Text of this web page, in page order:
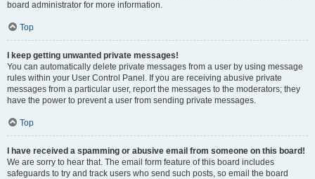
board administrator for more information.
Top
I keep getting unwanted private messages!
You can automatically delete private messages from a user by using message
rules within your User Control Panel. If you are receiving abusive private
messages from a particular user, report the messages to the moderators; they
have the power to prevent a user from sending private messages.
Top
I have received a spamming or abusive email from someone on this board!
We are sorry to hear that. The email form feature of this board includes
safeguards to try and track users who send such posts, so email the board